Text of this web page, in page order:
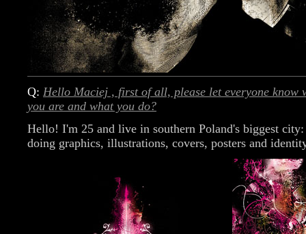
Q: Hello Maciej , first of all, please let everyone know
you are and what you do?
Hello! I'm 25 and live in southern Poland's biggest
doing graphics, illustrations, covers, posters and